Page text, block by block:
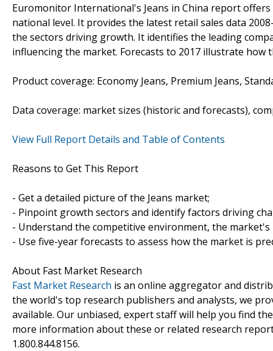
Euromonitor International's Jeans in China report
national level. It provides the latest retail sales data
the sectors driving growth. It identifies the leading
influencing the market. Forecasts to 2017 illustrate how
Product coverage: Economy Jeans, Premium Jeans,
Data coverage: market sizes (historic and forecasts),
View Full Report Details and Table of Contents
Reasons to Get This Report
- Get a detailed picture of the Jeans market;
- Pinpoint growth sectors and identify factors driving
- Understand the competitive environment, the
- Use five-year forecasts to assess how the market is
About Fast Market Research
Fast Market Research is an online aggregator and
the world's top research publishers and analysts, we
available. Our unbiased, expert staff will help you find
more information about these or related research
1.800.844.8156.